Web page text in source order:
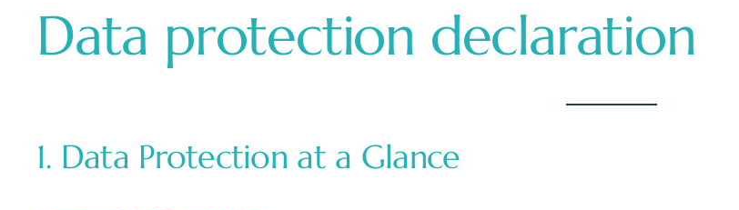
Data protection declaration
1. Data Protection at a Glance